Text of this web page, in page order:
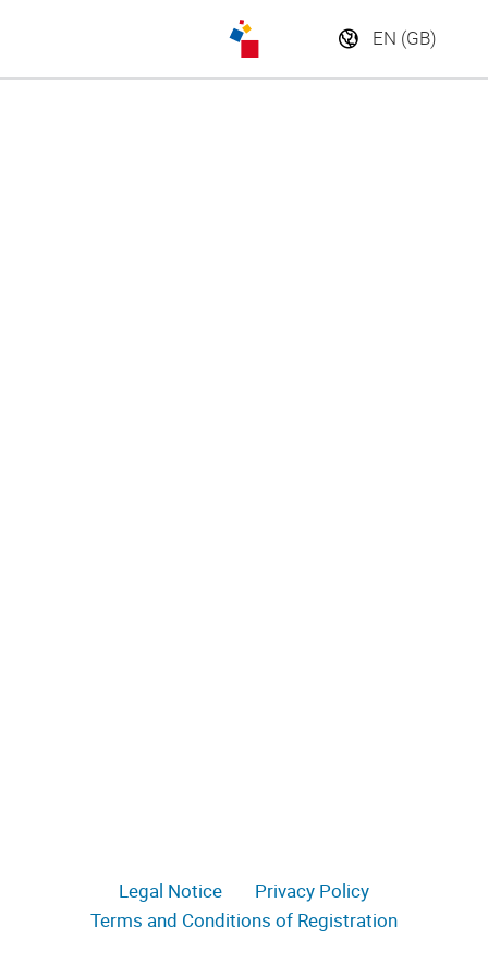
Legal Notice
Privacy Policy
Terms and Conditions of Registration